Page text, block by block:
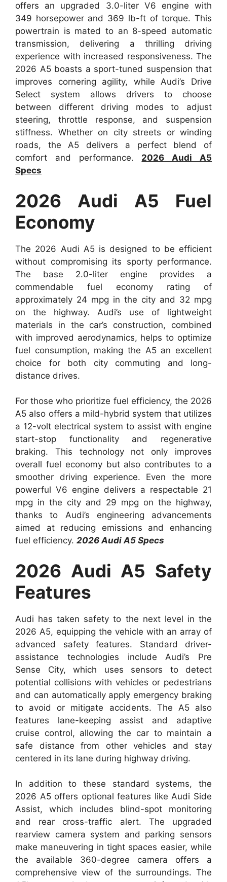
offers an upgraded 3.0-liter V6 engine with
349 horsepower and 369 lb-ft of torque. This
powertrain is mated to an 8-speed automatic
transmission, delivering a thrilling driving
experience with increased responsiveness. The
2026 A5 boasts a sport-tuned suspension that
improves cornering agility, while Audi’s Drive
Select system allows drivers to choose
between different driving modes to adjust
steering, throttle response, and suspension
stiffness. Whether on city streets or winding
roads, the A5 delivers a perfect blend of
comfort and performance. 2026 Audi A5
Specs
2026 Audi A5 Fuel
Economy
The 2026 Audi A5 is designed to be efficient
without compromising its sporty performance.
The base 2.0-liter engine provides a
commendable fuel economy rating of
approximately 24 mpg in the city and 32 mpg
on the highway. Audi’s use of lightweight
materials in the car’s construction, combined
with improved aerodynamics, helps to optimize
fuel consumption, making the A5 an excellent
choice for both city commuting and long-
distance drives.
For those who prioritize fuel efficiency, the 2026
A5 also offers a mild-hybrid system that utilizes
a 12-volt electrical system to assist with engine
start-stop functionality and regenerative
braking. This technology not only improves
overall fuel economy but also contributes to a
smoother driving experience. Even the more
powerful V6 engine delivers a respectable 21
mpg in the city and 29 mpg on the highway,
thanks to Audi’s engineering advancements
aimed at reducing emissions and enhancing
fuel efficiency. 2026 Audi A5 Specs
2026 Audi A5 Safety
Features
Audi has taken safety to the next level in the
2026 A5, equipping the vehicle with an array of
advanced safety features. Standard driver-
assistance technologies include Audi’s Pre
Sense City, which uses sensors to detect
potential collisions with vehicles or pedestrians
and can automatically apply emergency braking
to avoid or mitigate accidents. The A5 also
features lane-keeping assist and adaptive
cruise control, allowing the car to maintain a
safe distance from other vehicles and stay
centered in its lane during highway driving.
In addition to these standard systems, the
2026 A5 offers optional features like Audi Side
Assist, which includes blind-spot monitoring
and rear cross-traffic alert. The upgraded
rearview camera system and parking sensors
make maneuvering in tight spaces easier, while
the available 360-degree camera offers a
comprehensive view of the surroundings. The